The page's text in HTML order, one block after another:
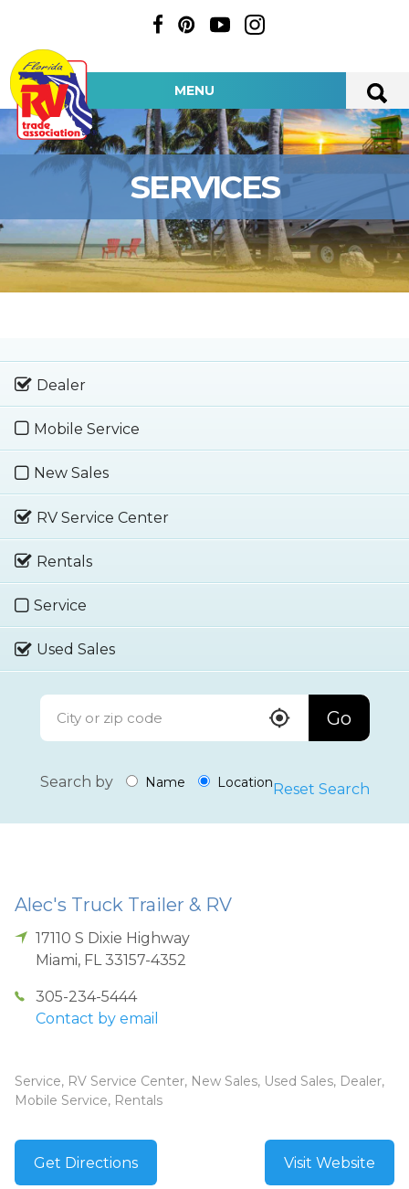
MENU
SERVICES
Dealer
Mobile Service
New Sales
RV Service Center
Rentals
Service
Used Sales
Go
Search by Name LocationReset Search
Alec's Truck Trailer & RV
17110 S Dixie Highway
Miami, FL 33157-4352
305-234-5444
Contact by email
Service, RV Service Center, New Sales, Used Sales, Dealer,
Mobile Service, Rentals
Get Directions Visit Website